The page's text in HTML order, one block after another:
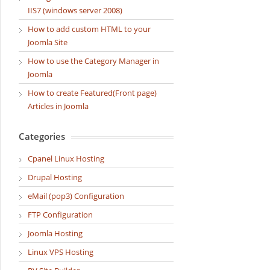
IIS7 (windows server 2008)
How to add custom HTML to your
Joomla Site
How to use the Category Manager in
Joomla
How to create Featured(Front page)
Articles in Joomla
Categories
Cpanel Linux Hosting
Drupal Hosting
eMail (pop3) Configuration
FTP Configuration
Joomla Hosting
Linux VPS Hosting